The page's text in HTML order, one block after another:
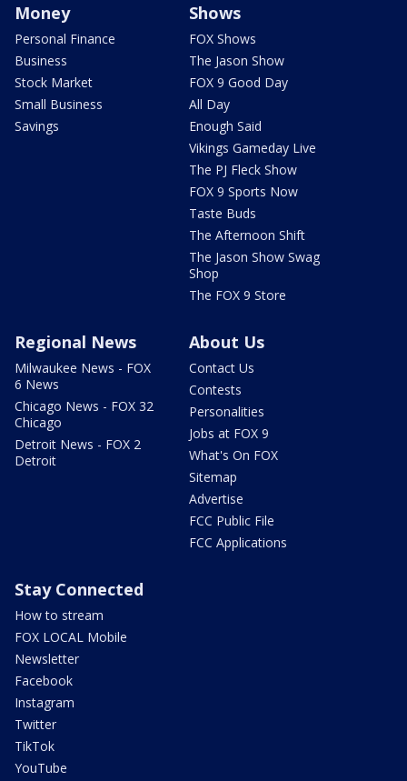
Money
Personal Finance
Business
Stock Market
Small Business
Savings
Shows
FOX Shows
The Jason Show
FOX 9 Good Day
All Day
Enough Said
Vikings Gameday Live
The PJ Fleck Show
FOX 9 Sports Now
Taste Buds
The Afternoon Shift
The Jason Show Swag
Shop
The FOX 9 Store
Regional News
Milwaukee News - FOX
6 News
Chicago News - FOX 32
Chicago
Detroit News - FOX 2
Detroit
About Us
Contact Us
Contests
Personalities
Jobs at FOX 9
What's On FOX
Sitemap
Advertise
FCC Public File
FCC Applications
Stay Connected
How to stream
FOX LOCAL Mobile
Newsletter
Facebook
Instagram
Twitter
TikTok
YouTube